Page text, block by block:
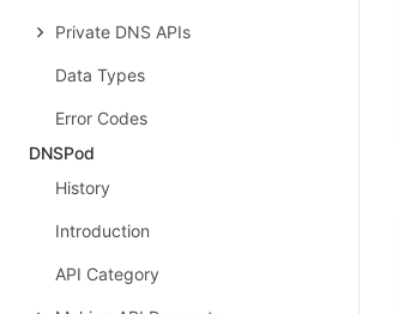
Private DNS APIs
Data Types
Error Codes
DNSPod
History
Introduction
API Category